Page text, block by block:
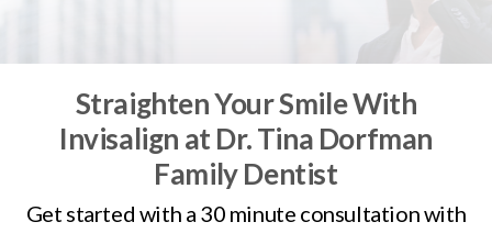
Straighten Your Smile With
Invisalign atDr. Tina Dorfman
Family Dentist
Get started with a 30 minute consultation with